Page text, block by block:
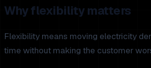
Why flexibility matters
Flexibility means moving electricity
time without making the customer